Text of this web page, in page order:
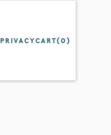
PRIVACYCART(0)